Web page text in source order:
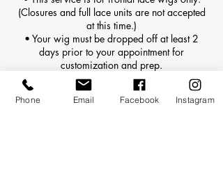
(Closures and full lace units are not accepted
at this time.)
• Your wig must be dropped off at least 2
days prior to your appointment for
customization and prep.
• Wigs must be delivered in a sealed, labeled
bag including:
• Your full name
Phone Email Facebook Instagram